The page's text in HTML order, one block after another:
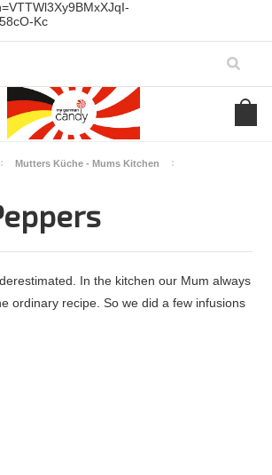
Kc
Mutters Küche - Mums Kitchen
In the kitchen our Mum always
ordinary recipe. So we did a few infusions